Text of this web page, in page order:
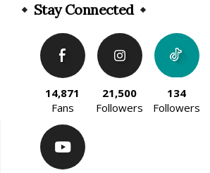
Stay Connected
14,871
Fans
21,500
Followers
134
Followers